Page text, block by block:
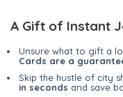
A Gift of Instant
Unsure what to gift a
Cards are a
Skip the hustle of city
in seconds and save